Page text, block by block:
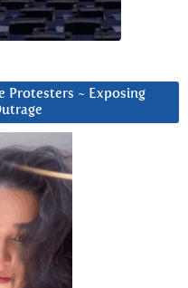
Protesters ~ Exposing